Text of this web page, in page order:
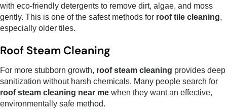
with eco-friendly detergents to remove dirt, algae, and moss
gently. This is one of the safest methods for roof tile cleaning,
especially older tiles.
Roof Steam Cleaning
For more stubborn growth, roof steam cleaning provides deep
sanitization without harsh chemicals. Many people search for
roof steam cleaning near me when they want an effective,
environmentally safe method.